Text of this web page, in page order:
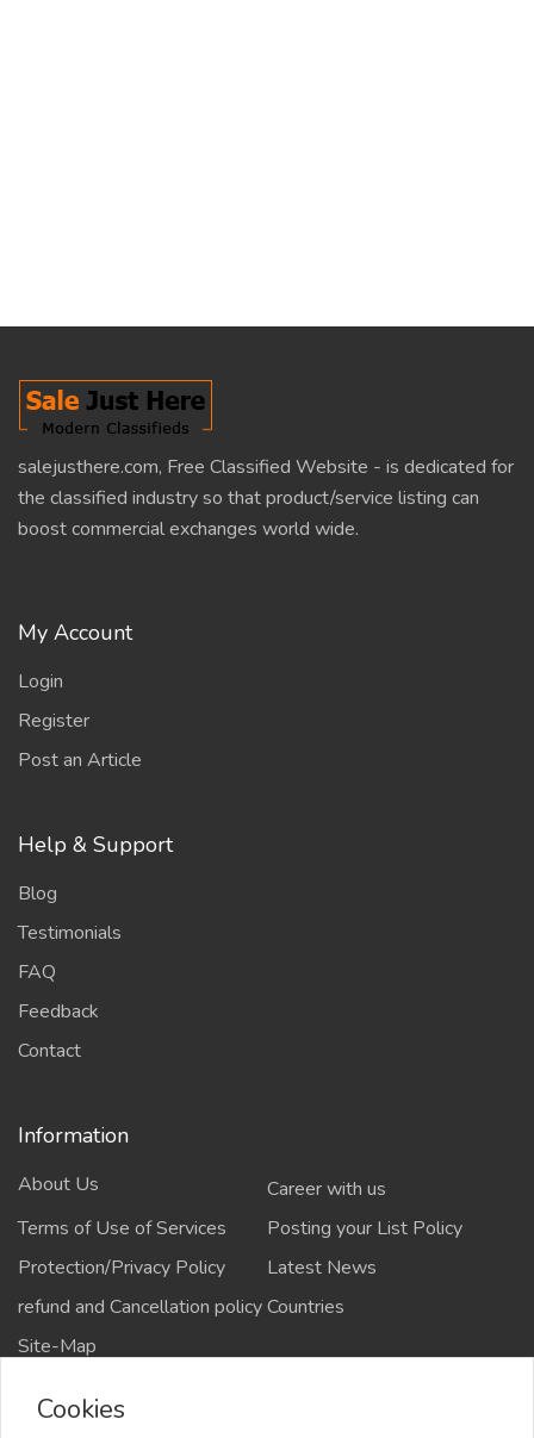
salejusthere.com, Free Classified Website - is dedicated for
the classified industry so that product/service listing can
boost commercial exchanges world wide.
My Account
Login
Register
Post an Article
Help & Support
Blog
Testimonials
FAQ
Feedback
Contact
Information
About Us
Career with us
Terms of Use of Services
Posting your List Policy
Protection/Privacy Policy
Latest News
refund and Cancellation policyCountries
Site-Map
Cookies